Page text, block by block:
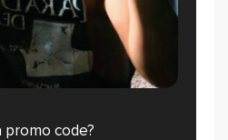
promo code?